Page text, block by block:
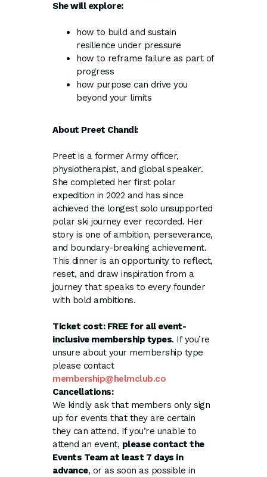
She will explore:
how to build and sustain
resilience under pressure
how to reframe failure as part of
progress
how purpose can drive you
beyond your limits
About Preet Chandi:
Preet is a former Army officer,
physiotherapist, and global speaker.
She completed her first polar
expedition in 2022 and has since
achieved the longest solo unsupported
polar ski journey ever recorded. Her
story is one of ambition, perseverance,
and boundary-breaking achievement.
This dinner is an opportunity to reflect,
reset, and draw inspiration from a
journey that speaks to every founder
with bold ambitions.
Ticket cost: FREE for all event-
inclusive membership types. If you’re
unsure about your membership type
please contact
membership@helmclub.co
Cancellations:
We kindly ask that members only sign
up for events that they are certain
they can attend. If you’re unable to
attend an event, please contact the
Events Team at least 7 days in
advance, or as soon as possible in